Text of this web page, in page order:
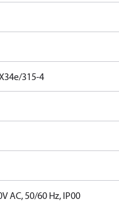
315-4
AC, 50/60 Hz, IP00